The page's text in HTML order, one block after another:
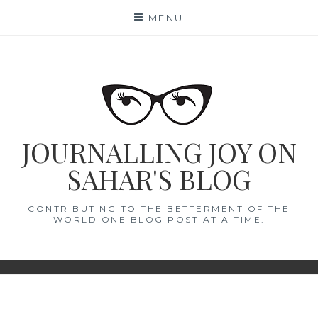
MENU
JOURNALLING JOY ON
SAHAR'S BLOG
CONTRIBUTING TO THE BETTERMENT OF THE
WORLD ONE BLOG POST AT A TIME.